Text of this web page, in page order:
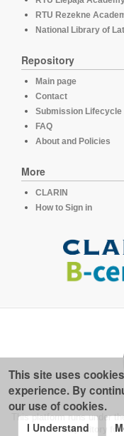
RTU Rezekne
National Library of
Repository
Main page
Contact
Submission Lifecycle
FAQ
About and Policies
More
CLARIN
How to Sign in
This platform runs under
repository for
This site uses
experience. By
our use of cookies.
I Understand